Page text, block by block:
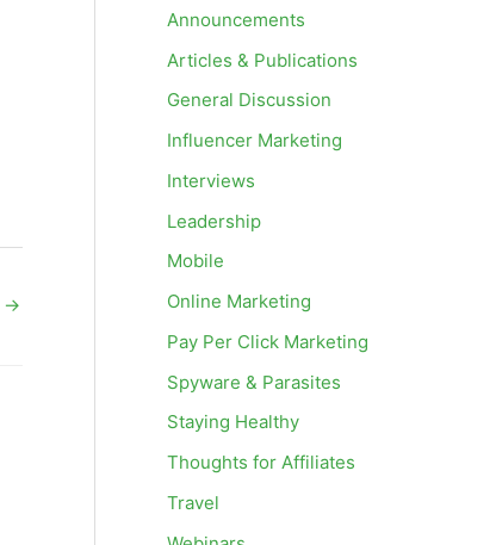
→
Announcements
Articles & Publications
General Discussion
Influencer Marketing
Interviews
Leadership
Mobile
Online Marketing
Pay Per Click Marketing
Spyware & Parasites
Staying Healthy
Thoughts for Affiliates
Travel